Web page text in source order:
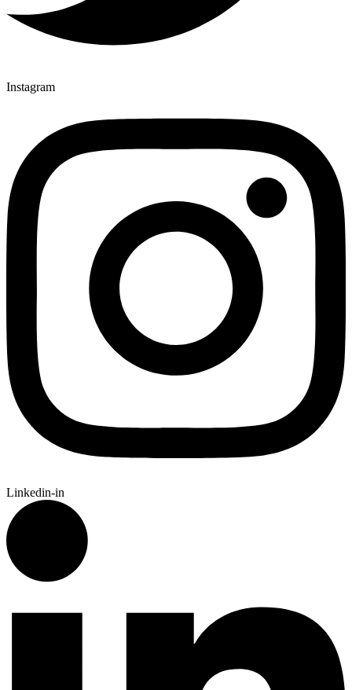
Instagram
Linkedin-in